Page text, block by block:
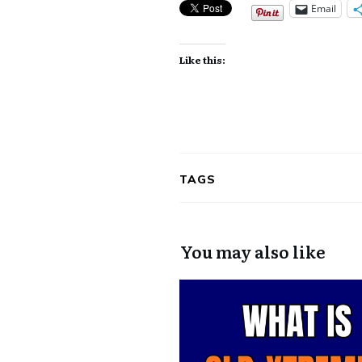
Email
Like this:
TAGS
You may also like